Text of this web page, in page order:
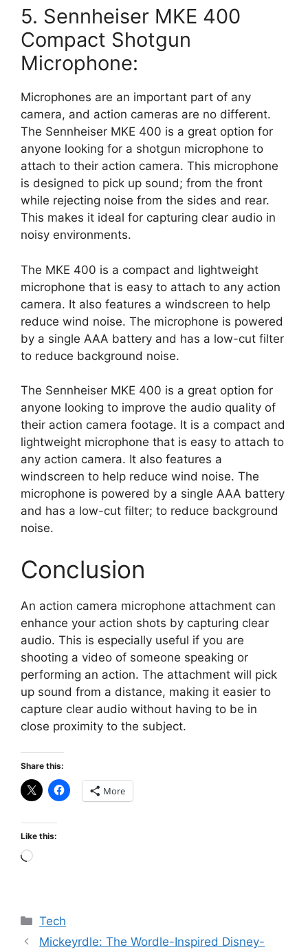
5. Sennheiser MKE 400
Compact Shotgun
Microphone:
Microphones are an important part of any
camera, and action cameras are no different.
The Sennheiser MKE 400 is a great option for
anyone looking for a shotgun microphone to
attach to their action camera. This microphone
is designed to pick up sound; from the front
while rejecting noise from the sides and rear.
This makes it ideal for capturing clear audio in
noisy environments.
The MKE 400 is a compact and lightweight
microphone that is easy to attach to any action
camera. It also features a windscreen to help
reduce wind noise. The microphone is powered
by a single AAA battery and has a low-cut filter
to reduce background noise.
The Sennheiser MKE 400 is a great option for
anyone looking to improve the audio quality of
their action camera footage. It is a compact and
lightweight microphone that is easy to attach to
any action camera. It also features a
windscreen to help reduce wind noise. The
microphone is powered by a single AAA battery
and has a low-cut filter; to reduce background
noise.
Conclusion
An action camera microphone attachment can
enhance your action shots by capturing clear
audio. This is especially useful if you are
shooting a video of someone speaking or
performing an action. The attachment will pick
up sound from a distance, making it easier to
capture clear audio without having to be in
close proximity to the subject.
Share this:
More
Like this:
Loading…
Categories
Tech
Mickeyrdle: The Wordle-Inspired Disney-